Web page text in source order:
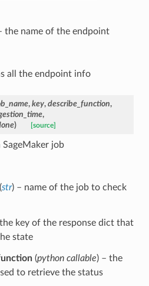
the name of the endpoint
all the endpoint info
, key, describe_function,
,
) [source]
job
(str) – name of the job to check
key of the response dict that
state
(python callable) – the
to retrieve the status